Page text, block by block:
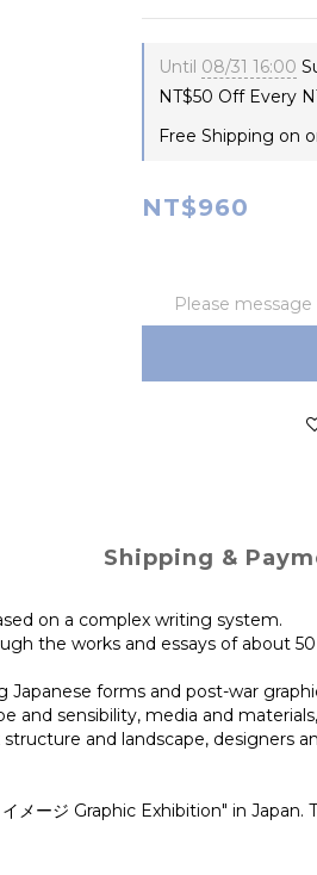
Until 08/31 16:00
NT$50 Off Every
Free Shipping on
NT$960
Please
Shipping &
on a complex writing system.
the works and essays of about
forms and post-war
sensibility, media and
and landscape, designers
ージ Graphic Exhibition" in